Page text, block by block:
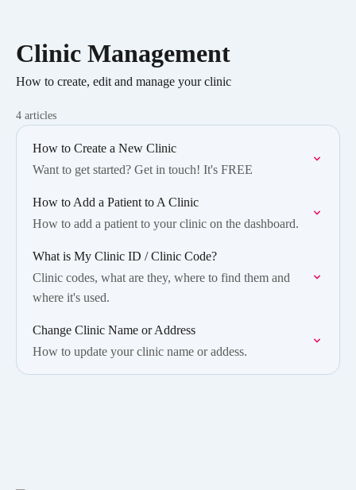
Clinic Management
How to create, edit and manage your clinic
4 articles
How to Create a New Clinic
Want to get started? Get in touch! It's FREE
How to Add a Patient to A Clinic
How to add a patient to your clinic on the dashboard.
What is My Clinic ID / Clinic Code?
Clinic codes, what are they, where to find them and
where it's used.
Change Clinic Name or Address
How to update your clinic name or addess.